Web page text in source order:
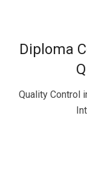
Diploma
Quality Control